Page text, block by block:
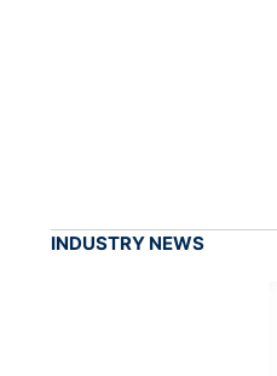
INDUSTRY NEWS